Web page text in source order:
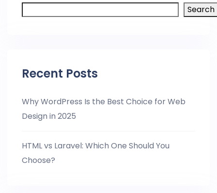
Search
Recent Posts
Why WordPress Is the Best Choice for Web
Design in 2025
HTML vs Laravel: Which One Should You
Choose?